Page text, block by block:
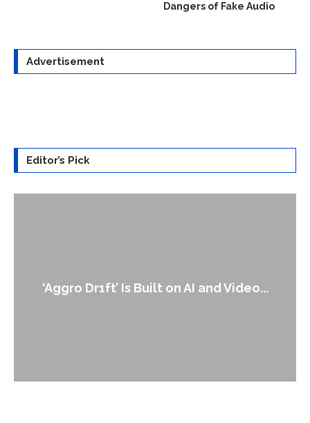
Dangers of Fake Audio
Advertisement
Editor’s Pick
Video...
An Alleged Deepfake of UK
Leader Keir...